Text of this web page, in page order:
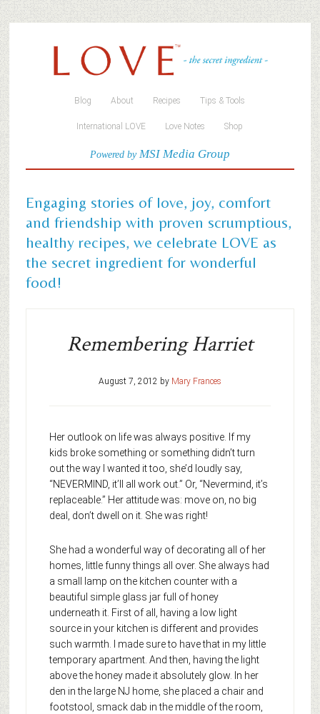
Blog About Recipes Tips & Tools
International LOVE Love Notes Shop
Powered byMSI Media Group
Engaging stories of love, joy, comfort
and friendship with proven scrumptious,
healthy recipes, we celebrate LOVE as
the secret ingredient for wonderful
food!
Remembering Harriet
August 7, 2012 by Mary Frances
Her outlook on life was always positive. If my
kids broke something or something didn’t turn
out the way I wanted it too, she’d loudly say,
“NEVERMIND, it’ll all work out.” Or, “Nevermind, it’s
replaceable.” Her attitude was: move on, no big
deal, don’t dwell on it. She was right!
She had a wonderful way of decorating all of her
homes, little funny things all over. She always had
a small lamp on the kitchen counter with a
beautiful simple glass jar full of honey
underneath it. First of all, having a low light
source in your kitchen is different and provides
such warmth. I made sure to have that in my little
temporary apartment. And then, having the light
above the honey made it absolutely glow. In her
den in the large NJ home, she placed a chair and
footstool, smack dab in the middle of the room,